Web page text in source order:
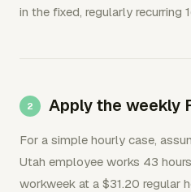
in the fixed, regularly recurring
Apply the weekly
For a simple hourly case,
Utah employee works 43
workweek at a $31.20 regular